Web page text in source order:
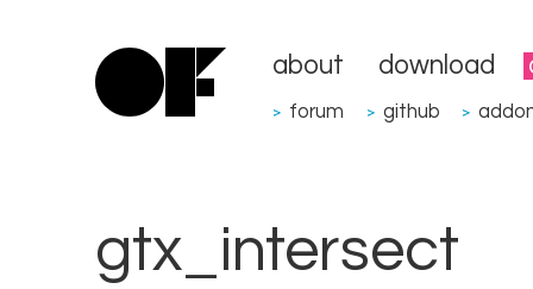
about download
> forum > github >
gtx_intersect